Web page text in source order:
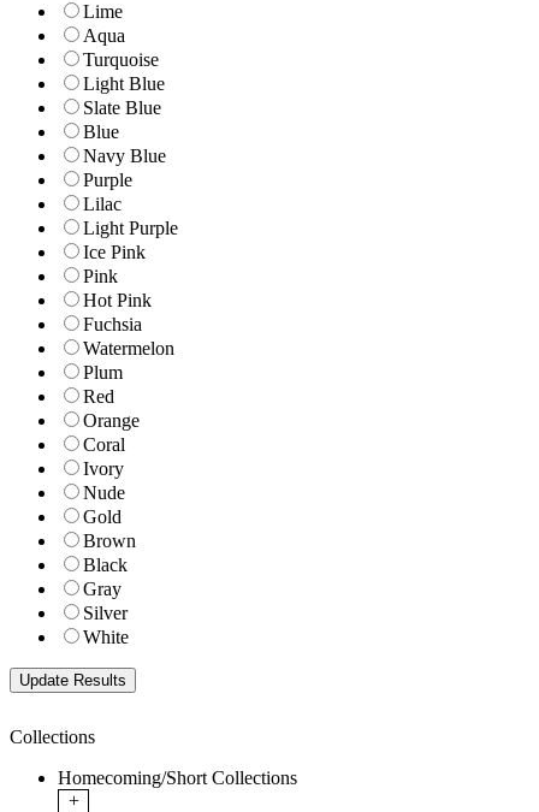
Lime
Aqua
Turquoise
Light Blue
Slate Blue
Blue
Navy Blue
Purple
Lilac
Light Purple
Ice Pink
Pink
Hot Pink
Fuchsia
Watermelon
Plum
Red
Orange
Coral
Ivory
Nude
Gold
Brown
Black
Gray
Silver
White
Collections
Homecoming/Short Collections
+